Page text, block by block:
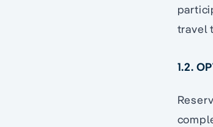
travel
1.2.